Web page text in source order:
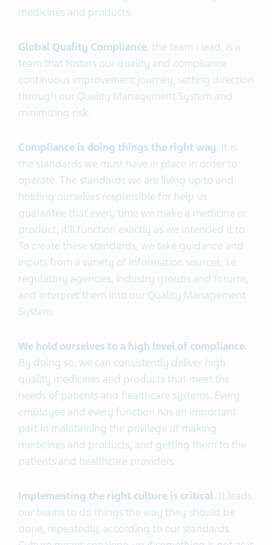
medicines and products.
Global Quality Compliance, the team I lead, is a
team that fosters our quality and compliance
continuous improvement journey, setting direction
through our Quality Management System and
minimizing risk.
Compliance is doing things the right way. It is
the standards we must have in place in order to
operate. The standards we are living up to and
holding ourselves responsible for help us
guarantee that every time we make a medicine or
product, it'll function exactly as we intended it to.
To create these standards, we take guidance and
inputs from a variety of information sources; i.e.
regulatory agencies, industry groups and forums,
and interpret them into our Quality Management
System.
We hold ourselves to a high level of compliance.
By doing so, we can consistently deliver high
quality medicines and products that meet the
needs of patients and healthcare systems. Every
employee and every function has an important
part in maintaining the privilege of making
medicines and products, and getting them to the
patients and healthcare providers.
Implementing the right culture is critical. It leads
our teams to do things the way they should be
done, repeatedly, according to our standards.